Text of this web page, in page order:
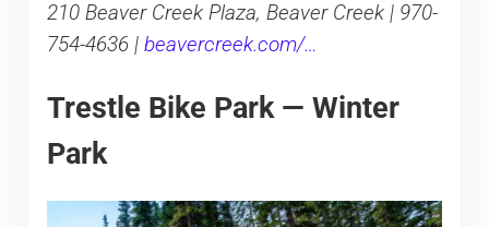
210 Beaver Creek Plaza, Beaver Creek | 970-
754-4636 | beavercreek.com/…
Trestle Bike Park — Winter
Park